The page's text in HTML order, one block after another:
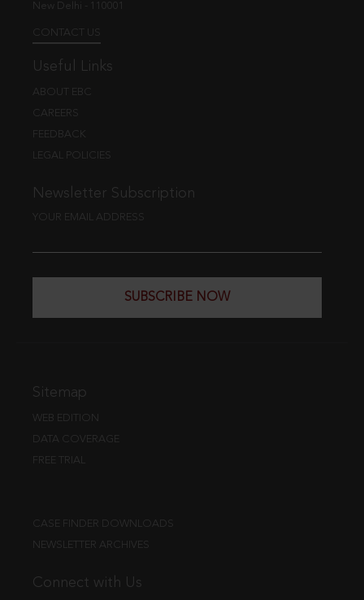
New Delhi - 110001
CONTACT US
Useful Links
ABOUT EBC
CAREERS
FEEDBACK
LEGAL POLICIES
Newsletter Subscription
YOUR EMAIL ADDRESS
SUBSCRIBE NOW
Sitemap
WEB EDITION
DATA COVERAGE
FREE TRIAL
CASE FINDER DOWNLOADS
NEWSLETTER ARCHIVES
Connect with Us